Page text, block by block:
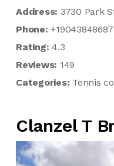
Address: 3730 Park
Phone:+19043848687
Rating:4.3
Reviews: 149
Categories: Tennis
Clanzel T